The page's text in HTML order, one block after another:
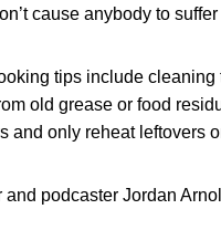
cause anybody to
tips include
old grease or food
and only reheat leftovers
and podcaster Jordan